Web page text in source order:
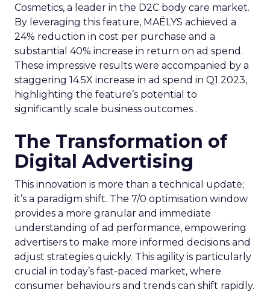
Cosmetics, a leader in the D2C body care market.
By leveraging this feature, MAËLYS achieved a
24% reduction in cost per purchase and a
substantial 40% increase in return on ad spend.
These impressive results were accompanied by a
staggering 14.5X increase in ad spend in Q1 2023,
highlighting the feature’s potential to
significantly scale business outcomes .
The Transformation of
Digital Advertising
This innovation is more than a technical update;
it’s a paradigm shift. The 7/0 optimisation window
provides a more granular and immediate
understanding of ad performance, empowering
advertisers to make more informed decisions and
adjust strategies quickly. This agility is particularly
crucial in today’s fast-paced market, where
consumer behaviours and trends can shift rapidly.